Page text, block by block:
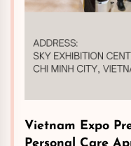
Vietnam Expo